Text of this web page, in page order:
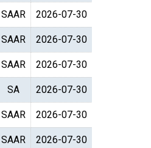
SAAR 2026-07-30
SAAR 2026-07-30
SAAR 2026-07-30
SA 2026-07-30
SAAR 2026-07-30
SAAR 2026-07-30